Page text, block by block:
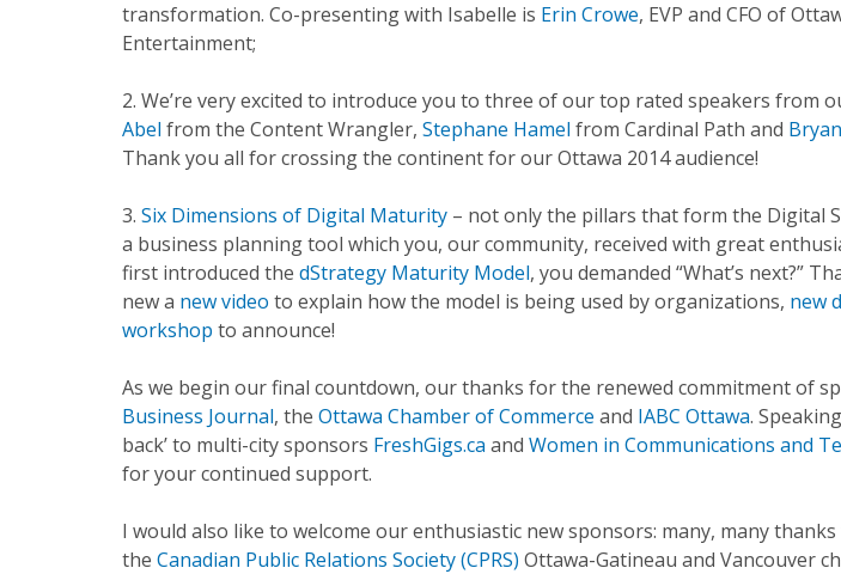
transformation. Co-presenting with Isabelle is Erin Crowe, EVP and CFO of
Entertainment;
2. We’re very excited to introduce you to three of our top rated speakers from
Abel from the Content Wrangler, Stephane Hamel from Cardinal Path and
Thank you all for crossing the continent for our Ottawa 2014 audience!
3. Six Dimensions of Digital Maturity – not only the pillars that form the Digital
a business planning tool which you, our community, received with great
first introduced the dStrategy Maturity Model, you demanded “What’s next?”
new a new video to explain how the model is being used by organizations, new
workshop to announce!
As we begin our final countdown, our thanks for the renewed commitment of
Business Journal, the Ottawa Chamber of Commerce and IABC Ottawa.
back’ to multi-city sponsors FreshGigs.ca and Women in Communications and
for your continued support.
I would also like to welcome our enthusiastic new sponsors: many, many
the Canadian Public Relations Society (CPRS) Ottawa-Gatineau and Vancouver